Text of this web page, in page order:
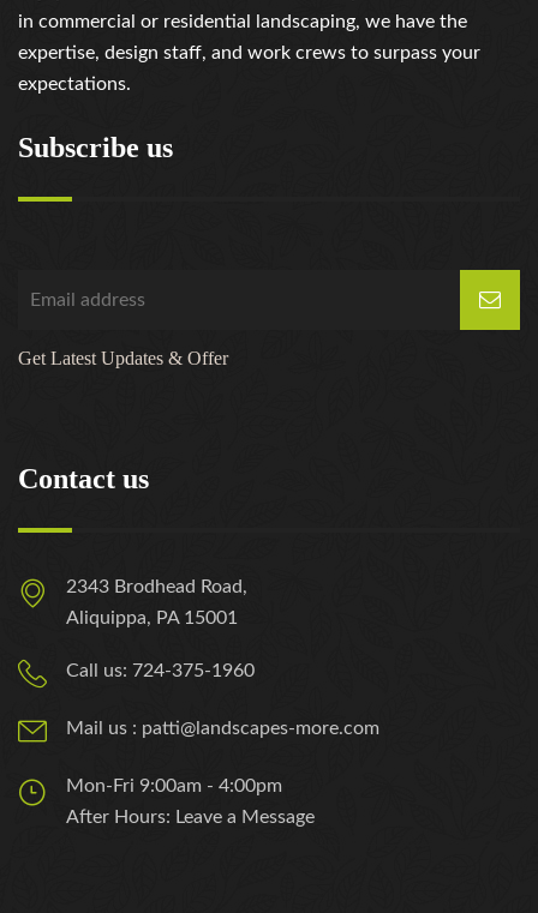
in commercial or residential landscaping, we have the
expertise, design staff, and work crews to surpass your
expectations.
Subscribe us
Get Latest Updates & Offer
Contact us
2343 Brodhead Road,
Aliquippa, PA 15001
Call us: 724-375-1960
Mail us : patti@landscapes-more.com
Mon-Fri 9:00am - 4:00pm
After Hours: Leave a Message